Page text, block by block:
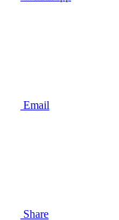
Email
Share